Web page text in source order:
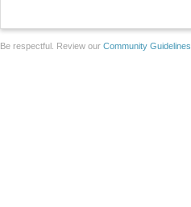
Be respectful. Review our Community Guidelines